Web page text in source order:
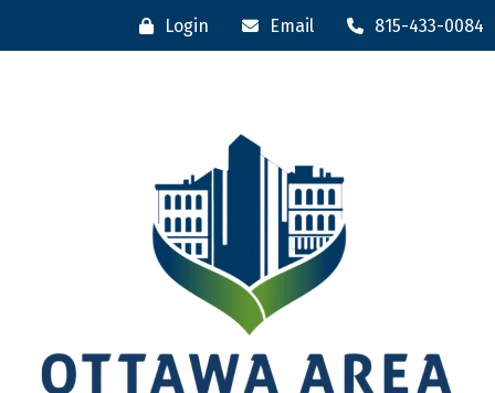
Login Email 815-433-0084